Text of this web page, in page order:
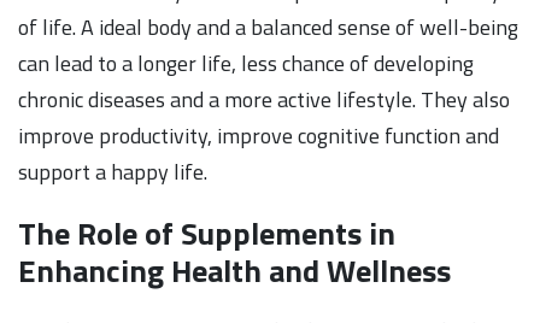
of life. A ideal body and a balanced sense of well-being
can lead to a longer life, less chance of developing
chronic diseases and a more active lifestyle. They also
improve productivity, improve cognitive function and
support a happy life.
The Role of Supplements in
Enhancing Health and Wellness